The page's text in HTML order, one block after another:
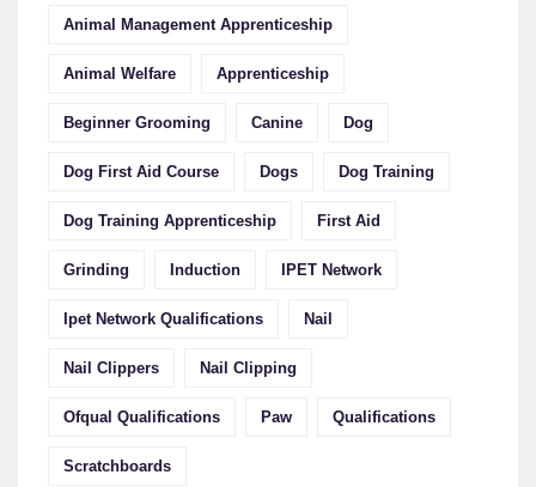
Animal Management Apprenticeship
Animal Welfare Apprenticeship
Beginner Grooming Canine Dog
Dog First Aid Course Dogs Dog Training
Dog Training Apprenticeship First Aid
Grinding Induction IPET Network
Ipet Network Qualifications Nail
Nail Clippers Nail Clipping
Ofqual Qualifications Paw Qualifications
Scratchboards